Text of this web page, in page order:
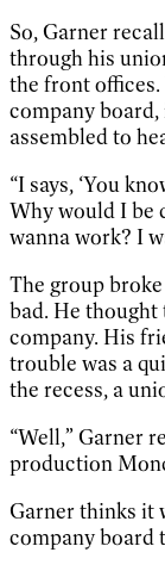
So, Garner
through his
the front
company
assembled to
“I says, ‘You
Why would I be
wanna work? I
The group
bad. He
company. His
trouble was a
the recess, a
“Well,” Garner
production
Garner thinks it
company board